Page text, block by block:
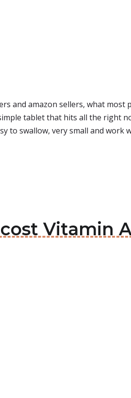
and amazon sellers, what
tablet that hits all the right
to swallow, very small and
Vitamin